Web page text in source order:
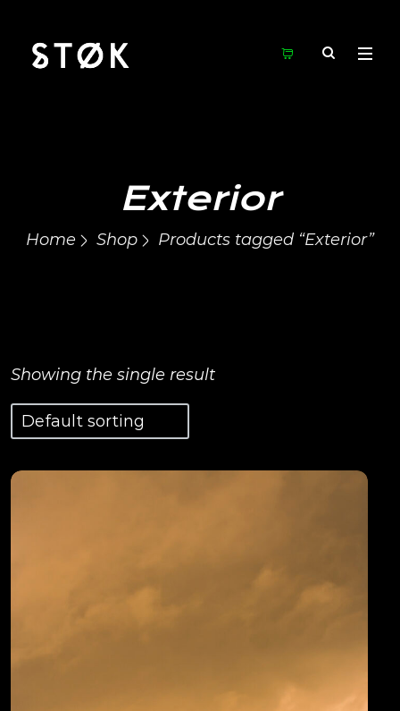
Exterior
Home Shop Products tagged “Exterior”
Showing the single result